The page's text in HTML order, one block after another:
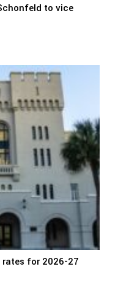
to vice
for 2026-27